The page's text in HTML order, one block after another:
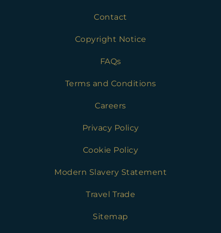
Contact
Copyright Notice
FAQs
Terms and Conditions
Careers
Privacy Policy
Cookie Policy
Modern Slavery Statement
Travel Trade
Sitemap